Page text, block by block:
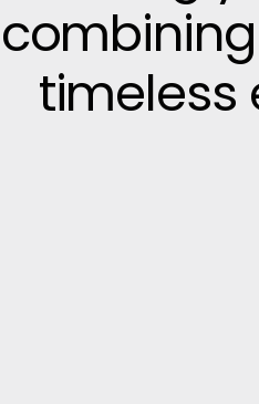
timeless